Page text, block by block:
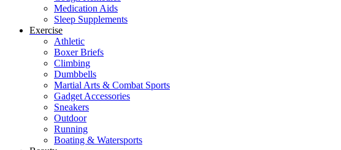
Medication Aids
Sleep Supplements
Exercise
Athletic
Boxer Briefs
Climbing
Dumbbells
Martial Arts & Combat Sports
Gadget Accessories
Sneakers
Outdoor
Running
Boating & Watersports